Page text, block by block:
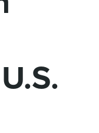
Packaged Food.